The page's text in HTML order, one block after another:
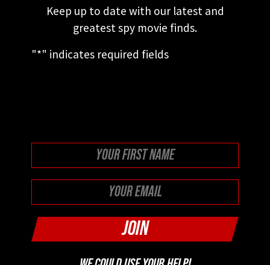
Keep up to date with our latest and
greatest spy movie finds.
"*" indicates required fields
First